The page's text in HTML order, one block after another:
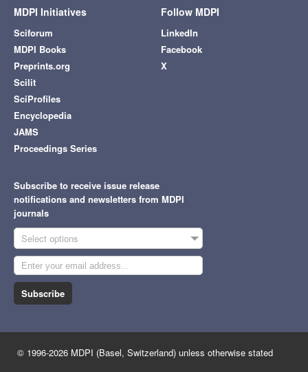
MDPI Initiatives
Sciforum
MDPI Books
Preprints.org
Scilit
SciProfiles
Encyclopedia
JAMS
Proceedings Series
Follow MDPI
LinkedIn
Facebook
X
Subscribe to receive issue release
notifications and newsletters from MDPI
journals
Select options
Subscribe
© 1996-2026 MDPI (Basel, Switzerland) unless otherwise stated